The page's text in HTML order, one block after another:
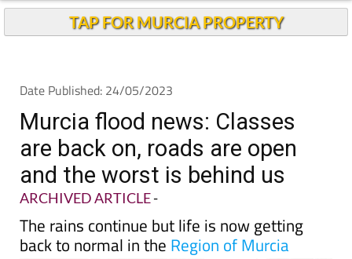
TAP FOR MURCIA PROPERTY
Date Published: 24/05/2023
Murcia flood news: Classes
are back on, roads are open
and the worst is behind us
ARCHIVED ARTICLE-
The rains continue but life is now getting
back to normal in the Region of Murcia